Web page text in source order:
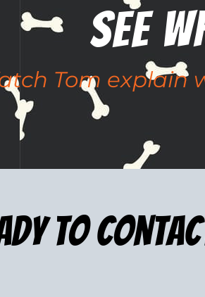
See
Tom explain
to